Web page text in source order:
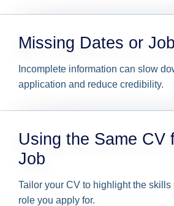
Missing Dates or
Incomplete information can slow
application and reduce credibility.
Using the Same CV
Job
Tailor your CV to highlight the skills
role you apply for.